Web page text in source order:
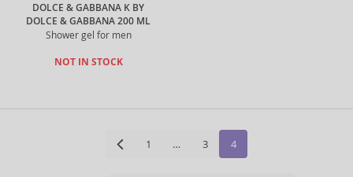
DOLCE & GABBANA K BY
DOLCE & GABBANA 200 ML
Shower gel for men
NOT IN STOCK
1 … 3 4